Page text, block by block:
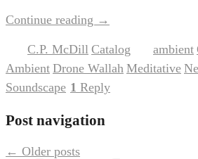
Continue reading →
C.P. McDill Catalog ambient
Ambient Drone Wallah Meditative
Soundscape 1 Reply
Post navigation
← Older posts